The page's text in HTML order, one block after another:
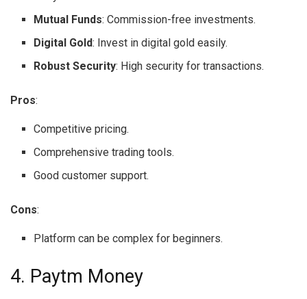
Mutual Funds: Commission-free investments.
Digital Gold: Invest in digital gold easily.
Robust Security: High security for transactions.
Pros:
Competitive pricing.
Comprehensive trading tools.
Good customer support.
Cons:
Platform can be complex for beginners.
4. Paytm Money